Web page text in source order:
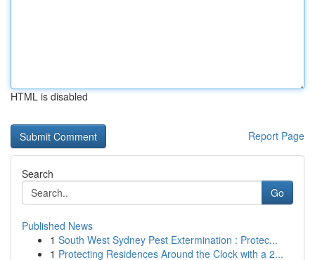
HTML is disabled
Report Page
Search
Go
Published News
1 South West Sydney Pest Extermination : Protec...
1 Protecting Residences Around the Clock with a 2...